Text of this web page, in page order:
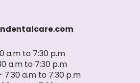
a.m to 7:30 p.m
a.m to 7:30 p.m
7:30 a.m to 7:30 p.m